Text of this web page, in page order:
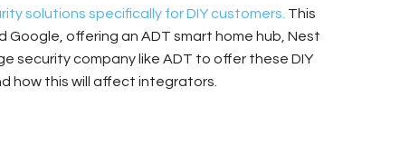
solutions specifically for DIY customers. This
offering an ADT smart home hub, Nest
security company like ADT to offer these DIY
how this will affect integrators.